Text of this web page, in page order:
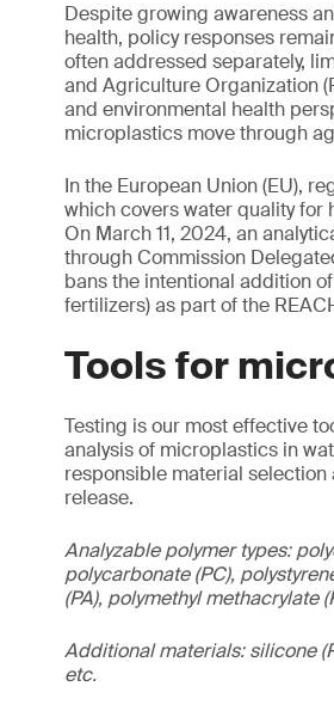
Despite growing awareness
health, policy responses
often addressed separately,
and Agriculture Organization
and environmental health
microplastics move through
In the European Union (EU),
which covers water quality for
On March 11, 2024, an
through Commission
bans the intentional addition
fertilizers) as part of the
Tools for
Testing is our most effective
analysis of microplastics in
responsible material
release.
Analyzable polymer types:
polycarbonate (PC),
(PA), polymethyl methacrylate
Additional materials: silicone
etc.